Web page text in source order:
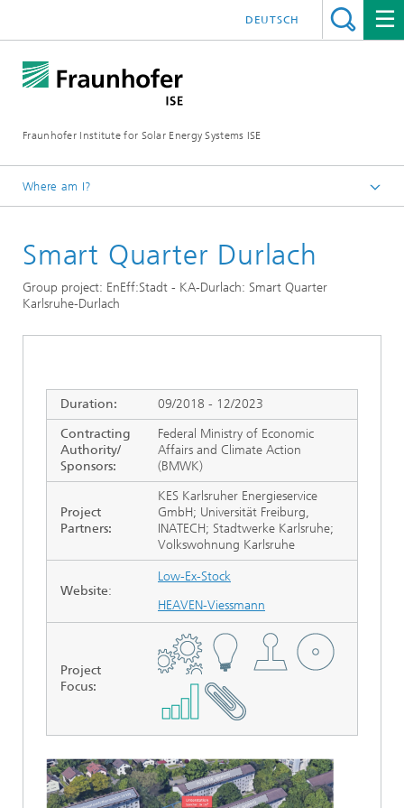
Fraunhofer Institute for Solar Energy Systems ISE
DEUTSCH
Where am I?
Research Projects
Smart Quarter Durlach
Group project: EnEff:Stadt - KA-Durlach: Smart Quarter
Karlsruhe-Durlach
Duration:
09/2018 - 12/2023
Contracting
Authority/
Sponsors:
Federal Ministry of Economic
Affairs and Climate Action
(BMWK)
Project
Partners:
KES Karlsruher Energieservice
GmbH; Universität Freiburg,
INATECH; Stadtwerke Karlsruhe;
Volkswohnung Karlsruhe
Website:
Low-Ex-Stock
HEAVEN-Viessmann
Project
Focus: